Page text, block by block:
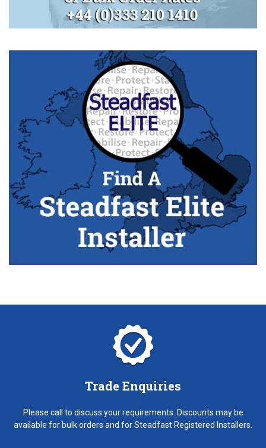
Trade Enquiries
Please call to discuss your requirements. Discounts may be
available for bulk orders and for Steadfast Registered Installers.